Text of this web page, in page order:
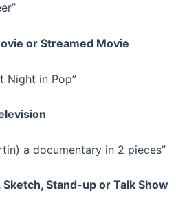
or Streamed Movie
Night in Pop”
a documentary in 2 pieces”
Sketch, Stand-up or Talk Show